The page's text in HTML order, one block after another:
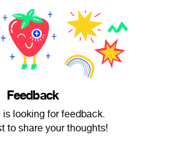
Feedback
is looking for feedback.
to share your thoughts!